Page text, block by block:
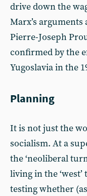
drive down the
Marx’s arguments
Pierre-Joseph
confirmed by the
Yugoslavia in the
Planning
It is not just the
socialism. At a
the ‘neoliberal
living in the
testing whether